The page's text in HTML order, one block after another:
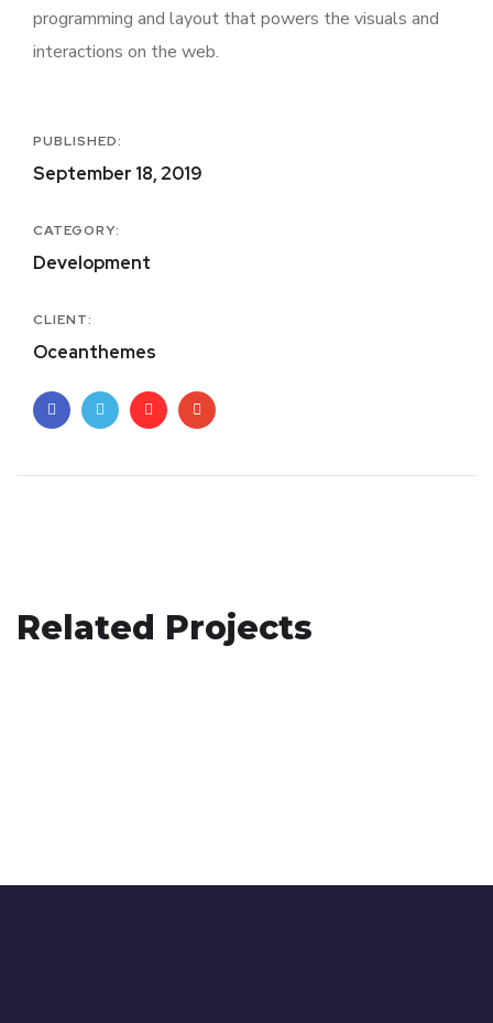
programming and layout that powers the visuals and
interactions on the web.
PUBLISHED:
September 18, 2019
CATEGORY:
Development
CLIENT:
Oceanthemes
Related Projects
DEVELOPMENT IDEAS
Corporate Website